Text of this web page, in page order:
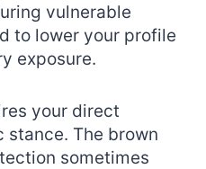
vulnerable
to lower your profile
exposure.
your direct
The brown
sometimes